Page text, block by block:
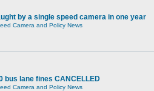
by a single speed camera in one year
Camera and Policy News
bus lane fines CANCELLED
Camera and Policy News